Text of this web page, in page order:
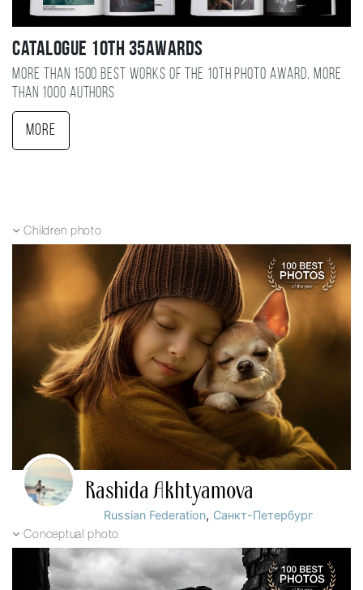
Catalogue 10TH 35AWARDS
More than 1500 best works of the 10TH photo award, more
than 1000 authors
More
Children photo
Rashida Akhtyamova
Russian Federation, Санкт-Петербург
Conceptual photo